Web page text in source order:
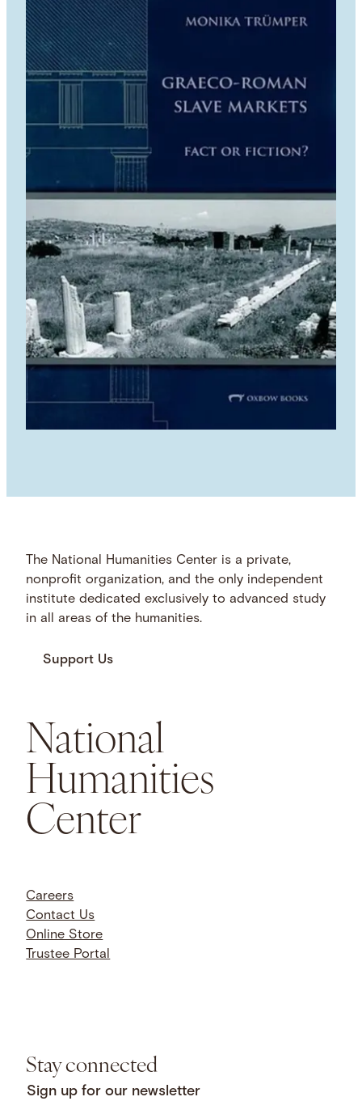
The National Humanities Center is a private,
nonprofit organization, and the only independent
institute dedicated exclusively to advanced study
in all areas of the humanities.
Support Us
National
Humanities
Center
Careers
Contact Us
Online Store
Trustee Portal
Stay connected
Sign up for our newsletter